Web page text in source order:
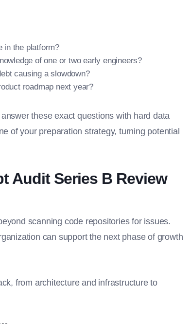
in the platform?
of one or two early engineers?
causing a slowdown?
roadmap next year?
these exact questions with hard data
of your preparation strategy, turning potential
Audit Series B Review
scanning code repositories for issues.
can support the next phase of growth
from architecture and infrastructure to